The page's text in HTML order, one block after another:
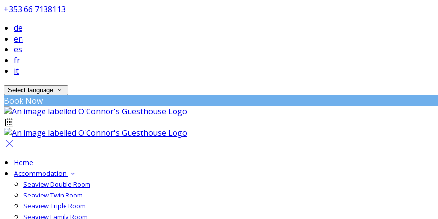
+353 66 7138113
de
en
es
fr
it
Select language
Book Now
Home
Accommodation
Seaview Double Room
Seaview Twin Room
Seaview Triple Room
Seaview Family Room